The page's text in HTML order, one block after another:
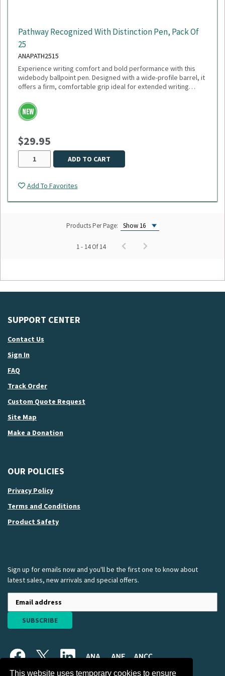
This website uses temporary cookies to ensure
Pathway Recognized With Distinction Pen, Pack Of
25
ANAPATH2515
Experience writing comfort and bold performance with this
widebody ballpoint pen. Designed with a wide-profile barrel, it
offers a firm, comfortable grip ideal for extended writing
ink, this pen delivers crisp, consistent lines perfect for
everyday use. The plunger-action mechanism ensures quick,
reliable deployment, while the sleek white trim adds a clean,
guarantees durability and smooth ink flow with every stroke.
Sold as a pack of 25.
$29.95
ADD TO CART
Add To Favorites
Products Per Page:
1 - 14 Of 14
SUPPORT CENTER
Contact Us
Sign In
FAQ
Track Order
Custom Quote Request
Site Map
Make a Donation
OUR POLICIES
Privacy Policy
Terms and Conditions
Product Safety
Sign up for emails now and you'll be the first one to know about
latest sales, new arrivals and special offers.
SUBSCRIBE